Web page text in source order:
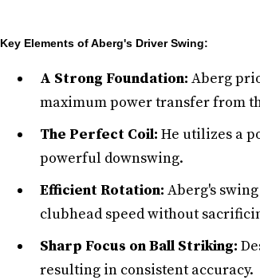
Key Elements of Aberg's Driver Swing:
A Strong Foundation: Aberg
maximum power transfer from
The Perfect Coil: He utilizes a
powerful downswing.
Efficient Rotation: Aberg's
clubhead speed without
Sharp Focus on Ball Striking:
resulting in consistent accuracy.